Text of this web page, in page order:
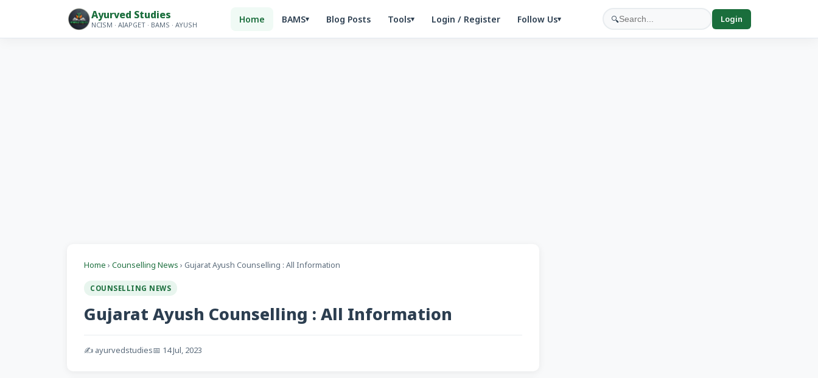
Ayurved Studies
NCISM · AIAPGET · BAMS · AYUSH Home BAMS▾ Blog Posts Tools▾ Login / Register Follow Us▾ 🔍 Login
Home › Counselling News › Gujarat Ayush Counselling : All Information
COUNSELLING NEWS
Gujarat Ayush Counselling : All Information
✍️ ayurvedstudies📅 14 Jul, 2023